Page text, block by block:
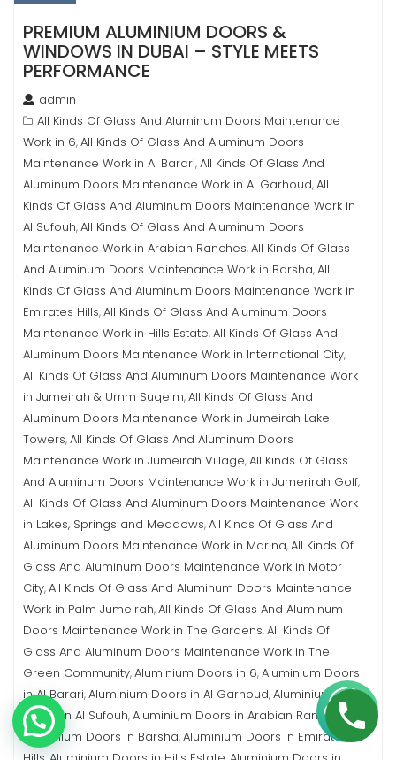
PREMIUM ALUMINIUM DOORS &
WINDOWS IN DUBAI – STYLE MEETS
PERFORMANCE
admin
All Kinds Of Glass And Aluminum Doors Maintenance
Work in 6,All Kinds Of Glass And Aluminum Doors
Maintenance Work in Al Barari,All Kinds Of Glass And
Aluminum Doors Maintenance Work in Al Garhoud,All
Kinds Of Glass And Aluminum Doors Maintenance Work in
Al Sufouh,All Kinds Of Glass And Aluminum Doors
Maintenance Work in Arabian Ranches,All Kinds Of Glass
And Aluminum Doors Maintenance Work in Barsha,All
Kinds Of Glass And Aluminum Doors Maintenance Work in
Emirates Hills,All Kinds Of Glass And Aluminum Doors
Maintenance Work in Hills Estate,All Kinds Of Glass And
Aluminum Doors Maintenance Work in International City,
All Kinds Of Glass And Aluminum Doors Maintenance Work
in Jumeirah & Umm Suqeim,All Kinds Of Glass And
Aluminum Doors Maintenance Work in Jumeirah Lake
Towers,All Kinds Of Glass And Aluminum Doors
Maintenance Work in Jumeirah Village,All Kinds Of Glass
And Aluminum Doors Maintenance Work in Jumerirah Golf,
All Kinds Of Glass And Aluminum Doors Maintenance Work
in Lakes, Springs and Meadows,All Kinds Of Glass And
Aluminum Doors Maintenance Work in Marina,All Kinds Of
Glass And Aluminum Doors Maintenance Work in Motor
City,All Kinds Of Glass And Aluminum Doors Maintenance
Work in Palm Jumeirah,All Kinds Of Glass And Aluminum
Doors Maintenance Work in The Gardens,All Kinds Of
Glass And Aluminum Doors Maintenance Work in The
Green Community,Aluminium Doors in 6,Aluminium Doors
in Al Barari,Aluminium Doors in Al Garhoud,Aluminium
Doors in Al Sufouh,Aluminium Doors in Arabian Ranches,
Aluminium Doors in Barsha,Aluminium Doors in Emirates